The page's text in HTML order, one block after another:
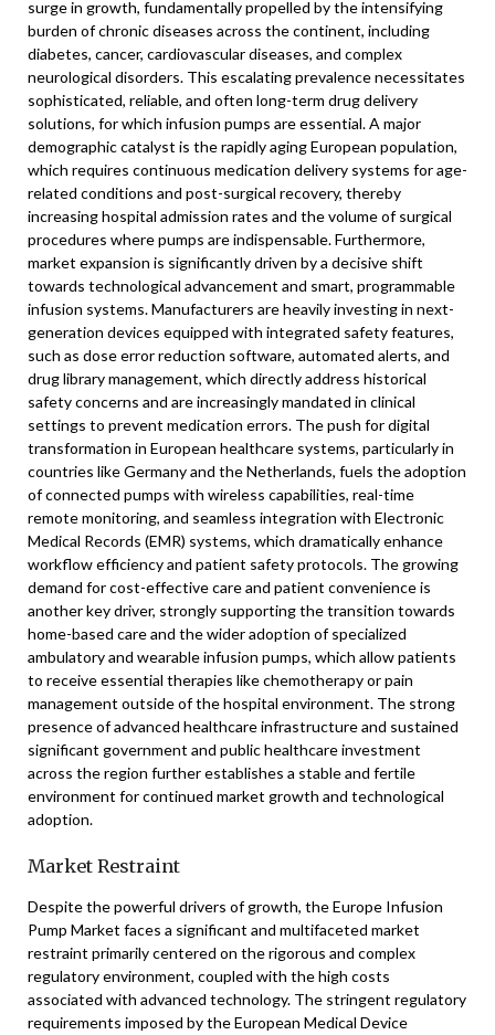
surge in growth, fundamentally propelled by the intensifying
burden of chronic diseases across the continent, including
diabetes, cancer, cardiovascular diseases, and complex
neurological disorders. This escalating prevalence necessitates
sophisticated, reliable, and often long-term drug delivery
solutions, for which infusion pumps are essential. A major
demographic catalyst is the rapidly aging European population,
which requires continuous medication delivery systems for age-
related conditions and post-surgical recovery, thereby
increasing hospital admission rates and the volume of surgical
procedures where pumps are indispensable. Furthermore,
market expansion is significantly driven by a decisive shift
towards technological advancement and smart, programmable
infusion systems. Manufacturers are heavily investing in next-
generation devices equipped with integrated safety features,
such as dose error reduction software, automated alerts, and
drug library management, which directly address historical
safety concerns and are increasingly mandated in clinical
settings to prevent medication errors. The push for digital
transformation in European healthcare systems, particularly in
countries like Germany and the Netherlands, fuels the adoption
of connected pumps with wireless capabilities, real-time
remote monitoring, and seamless integration with Electronic
Medical Records (EMR) systems, which dramatically enhance
workflow efficiency and patient safety protocols. The growing
demand for cost-effective care and patient convenience is
another key driver, strongly supporting the transition towards
home-based care and the wider adoption of specialized
ambulatory and wearable infusion pumps, which allow patients
to receive essential therapies like chemotherapy or pain
management outside of the hospital environment. The strong
presence of advanced healthcare infrastructure and sustained
significant government and public healthcare investment
across the region further establishes a stable and fertile
environment for continued market growth and technological
adoption.
Market Restraint
Despite the powerful drivers of growth, the Europe Infusion
Pump Market faces a significant and multifaceted market
restraint primarily centered on the rigorous and complex
regulatory environment, coupled with the high costs
associated with advanced technology. The stringent regulatory
requirements imposed by the European Medical Device